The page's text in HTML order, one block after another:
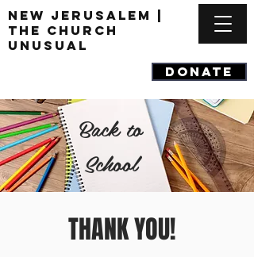
DONATE
New Jerusalem |
The Church
Unusual
Back to
School
THANK YOU!